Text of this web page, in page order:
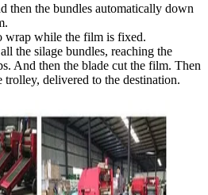
then the bundles automatically down
wrap while the film is fixed.
the silage bundles, reaching the
And then the blade cut the film. Then
trolley, delivered to the destination.